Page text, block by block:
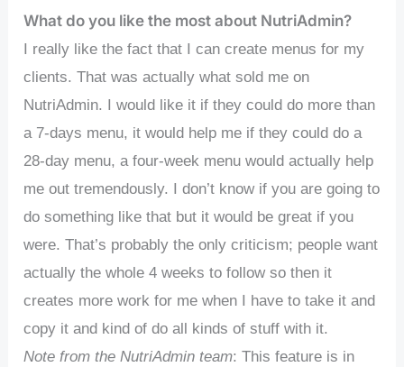
What do you like the most about NutriAdmin?
I really like the fact that I can create menus for my
clients. That was actually what sold me on
NutriAdmin. I would like it if they could do more than
a 7-days menu, it would help me if they could do a
28-day menu, a four-week menu would actually help
me out tremendously. I don’t know if you are going to
do something like that but it would be great if you
were. That’s probably the only criticism; people want
actually the whole 4 weeks to follow so then it
creates more work for me when I have to take it and
copy it and kind of do all kinds of stuff with it.
Note from the NutriAdmin team: This feature is in